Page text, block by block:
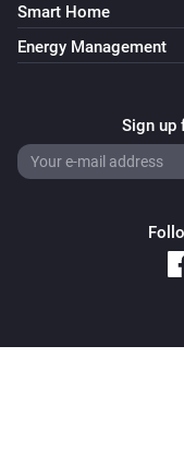
Smart Home
Energy Management
Sign up